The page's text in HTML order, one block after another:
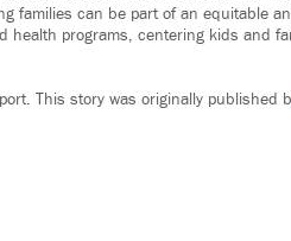
families can be part of an equitable
programs, centering kids and
This story was originally published